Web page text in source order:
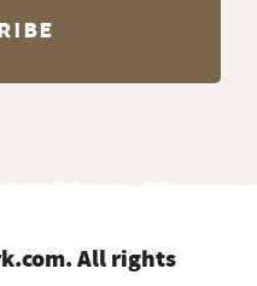
All rights